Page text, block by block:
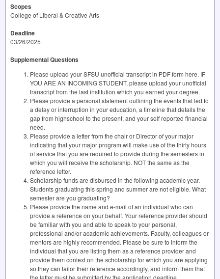
Scopes
College of Liberal & Creative Arts
Deadline
03/26/2025
Supplemental Questions
Please upload your SFSU unofficial transcript in PDF form here. IF
YOU ARE AN INCOMING STUDENT, please upload your unofficial
transcript from the last institution which you earned your degree.
Please provide a personal statement outlining the events that led to
a delay or interruption in your education, a timeline that details the
gap from highschool to the present, and your self reported financial
need.
Please provide a letter from the chair or Director of your major
indicating that your major program will make use of the thirty hours
of service that you are required to provide during the semesters in
which you will receive the scholarship. NOT the same as the
reference letter.
Scholarship funds are disbursed in the following academic year.
Students graduating this spring and summer are not eligible. What
semester are you graduating?
Please provide the name and e-mail of an individual who can
provide a reference on your behalf. Your reference provider should
be familiar with you and able to speak to your personal,
professional and/or academic achievements. Faculty, colleagues or
mentors are highly recommended. Please be sure to inform the
individual that you are listing them as a reference provider and
provide them context on the scholarship for which you are applying
so they can tailor their reference accordingly, and inform them that
the letter must be submitted by the application deadline.